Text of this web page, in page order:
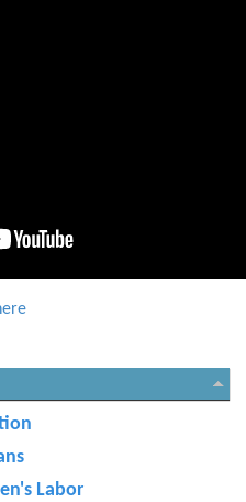
Labor